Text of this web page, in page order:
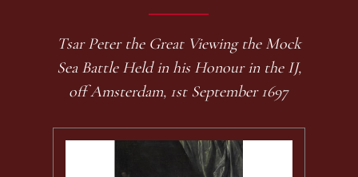
Tsar Peter the Great Viewing the Mock
Sea Battle Held in his Honour in the IJ,
off Amsterdam, 1st September 1697